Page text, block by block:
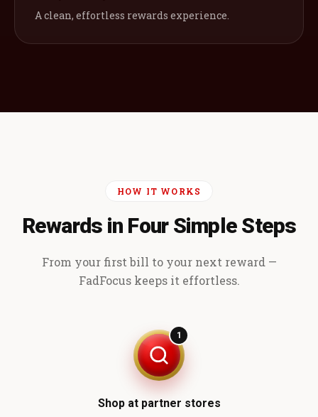
A clean, effortless rewards experience.
HOW IT WORKS
Rewards in Four Simple Steps
From your first bill to your next reward —
FadFocus keeps it effortless.
1
Shop at partner stores